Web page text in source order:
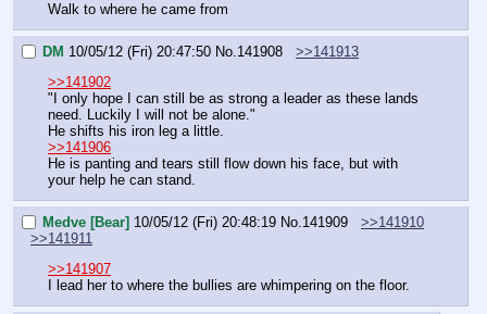
Walk to where he came from
DM 10/05/12 (Fri) 20:47:50 No. 141908
>>141913
>>141902
"I only hope I can still be as strong a leader as these lands
need. Luckily I will not be alone."
He shifts his iron leg a little.
>>141906
He is panting and tears still flow down his face, but with
your help he can stand.
Medve [Bear] 10/05/12 (Fri) 20:48:19 No. 141909
>>141910
>>141911
>>141907
I lead her to where the bullies are whimpering on the floor.